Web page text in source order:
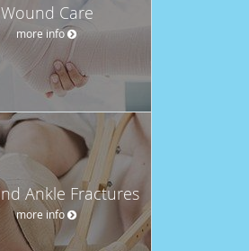
Wound Care
more info
Ankle Fractures
more info